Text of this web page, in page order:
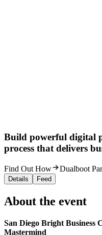
Build powerful digital
process that delivers
Find Out How Dualboot
Details Feed
About the event
San Diego Bright Business
Mastermind